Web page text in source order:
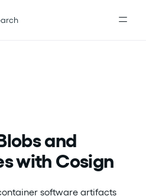
and
with Cosign
software artifacts